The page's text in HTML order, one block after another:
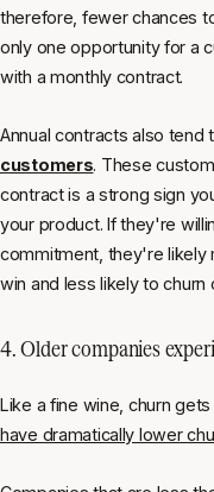
therefore, fewer chances
only one opportunity for a
with a monthly contract.
Annual contracts also tend
customers. These
contract is a strong sign
your product. If they're
commitment, they're likely
win and less likely to
4. Older companies
Like a fine wine, churn
have dramatically lower